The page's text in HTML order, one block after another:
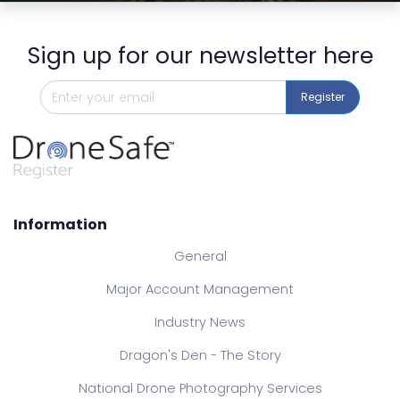
Sign up for our newsletter here
Register
Information
General
Major Account Management
Industry News
Dragon's Den - The Story
National Drone Photography Services